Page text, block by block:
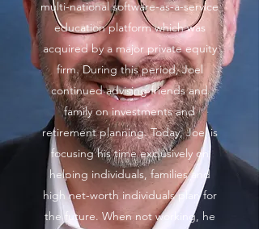
multi-national software-as-a-service
education platform which was
acquired by a major private equity
firm. During this period, Joel
continued advising friends and
family on investments and
retirement planning. Today, Joel is
focusing his time exclusively on
helping individuals, families and
high net-worth individuals plan for
the future. When not working, he